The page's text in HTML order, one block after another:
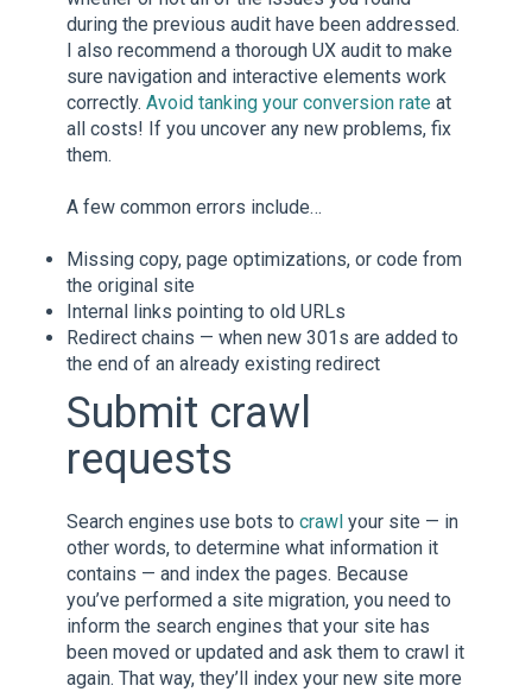
during the previous audit have been addressed.
I also recommend a thorough UX audit to make
sure navigation and interactive elements work
correctly. Avoid tanking your conversion rate at
all costs! If you uncover any new problems, fix
them.
A few common errors include…
Missing copy, page optimizations, or code from
the original site
Internal links pointing to old URLs
Redirect chains — when new 301s are added to
the end of an already existing redirect
Submit crawl
requests
Search engines use bots to crawl your site — in
other words, to determine what information it
contains — and index the pages. Because
you’ve performed a site migration, you need to
inform the search engines that your site has
been moved or updated and ask them to crawl it
again. That way, they’ll index your new site more